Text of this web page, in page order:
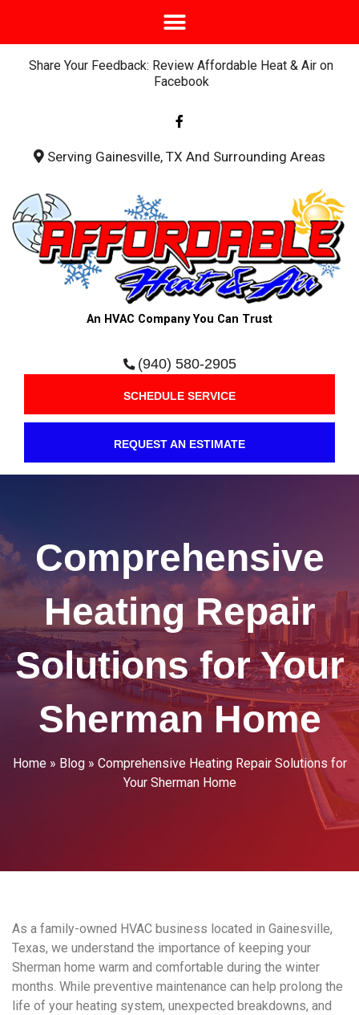
Share Your Feedback: Review Affordable Heat & Air on
Facebook
a
c
b
f
Serving Gainesville, TX And Surrounding Areas
An HVAC Company You Can Trust
(940) 580-2905
SCHEDULE SERVICE
REQUEST AN ESTIMATE
Comprehensive
Heating Repair
Solutions for Your
Sherman Home
Home » Blog» Comprehensive Heating Repair Solutions for
Your Sherman Home
As a family-owned HVAC business located in Gainesville,
Texas, we understand the importance of keeping your
Sherman home warm and comfortable during the winter
months. While preventive maintenance can help prolong the
life of your heating system, unexpected breakdowns, and